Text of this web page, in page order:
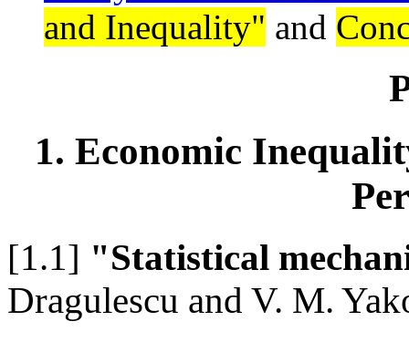
and Inequality" and
1. Economic
[1.1] "Statistical
Dragulescu and V. M.